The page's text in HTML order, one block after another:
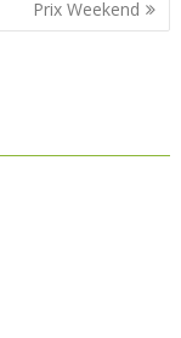
Prix Weekend